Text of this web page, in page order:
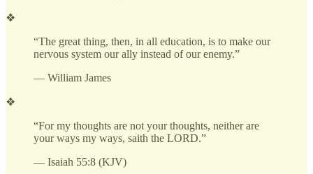
❖
“The great thing, then, in all education, is to make our
nervous system our ally instead of our enemy.”
— William James
❖
“For my thoughts are not your thoughts, neither are
your ways my ways, saith the LORD.”
— Isaiah 55:8 (KJV)